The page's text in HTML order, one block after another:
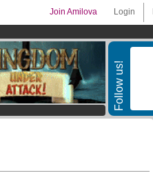
Login
Join Amilova
Follow us!